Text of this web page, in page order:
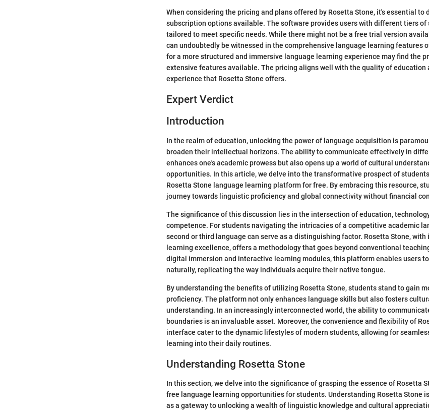
When considering the pricing and plans offered by Rosetta Stone, it's essential to
subscription options available. The software provides users with different tiers of
tailored to meet specific needs. While there might not be a free trial version
can undoubtedly be witnessed in the comprehensive language learning features
for a more structured and immersive language learning experience may find the
extensive features available. The pricing aligns well with the quality of education
experience that Rosetta Stone offers.
Expert Verdict
Introduction
In the realm of education, unlocking the power of language acquisition is
broaden their intellectual horizons. The ability to communicate effectively in
enhances one's academic prowess but also opens up a world of cultural
opportunities. In this article, we delve into the transformative prospect of
Rosetta Stone language learning platform for free. By embracing this resource,
journey towards linguistic proficiency and global connectivity without financial
The significance of this discussion lies in the intersection of education,
competence. For students navigating the intricacies of a competitive academic
second or third language can serve as a distinguishing factor. Rosetta Stone, with
learning excellence, offers a methodology that goes beyond conventional
digital immersion and interactive learning modules, this platform enables users
naturally, replicating the way individuals acquire their native tongue.
By understanding the benefits of utilizing Rosetta Stone, students stand to gain
proficiency. The platform not only enhances language skills but also fosters
understanding. In an increasingly interconnected world, the ability to
boundaries is an invaluable asset. Moreover, the convenience and flexibility of
interface cater to the dynamic lifestyles of modern students, allowing for
learning into their daily routines.
Understanding Rosetta Stone
In this section, we delve into the significance of grasping the essence of Rosetta
free language learning opportunities for students. Understanding Rosetta Stone
as a gateway to unlocking a wealth of linguistic knowledge and cultural